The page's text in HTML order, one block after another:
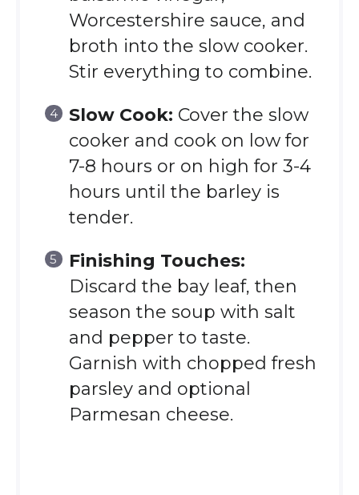
Worcestershire sauce, and
broth into the slow cooker.
Stir everything to combine.
Slow Cook: Cover the slow
cooker and cook on low for
7-8 hours or on high for 3-4
hours until the barley is
tender.
Finishing Touches:
Discard the bay leaf, then
season the soup with salt
and pepper to taste.
Garnish with chopped fresh
parsley and optional
Parmesan cheese.